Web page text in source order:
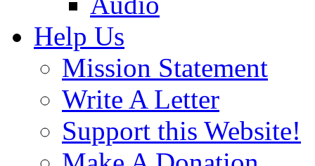
Help Us
Mission Statement
Write A Letter
Support this Website!